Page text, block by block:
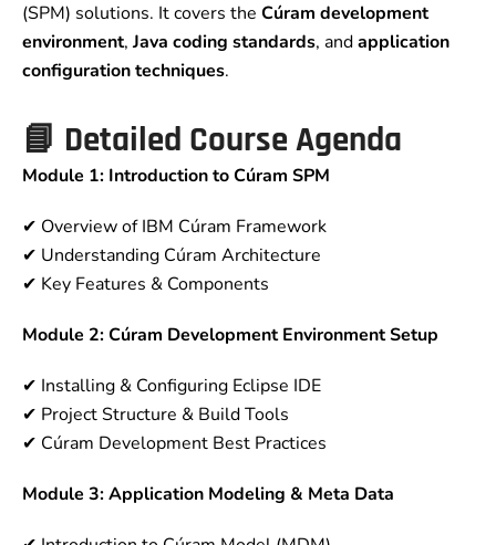
(SPM) solutions. It covers the Cúram development
environment,Java coding standards, andapplication
configuration techniques.
📘 Detailed Course Agenda
Module 1: Introduction to Cúram SPM
✔ Overview of IBM Cúram Framework
✔ Understanding Cúram Architecture
✔ Key Features & Components
Module 2: Cúram Development Environment Setup
✔ Installing & Configuring Eclipse IDE
✔ Project Structure & Build Tools
✔ Cúram Development Best Practices
Module 3: Application Modeling & Meta Data